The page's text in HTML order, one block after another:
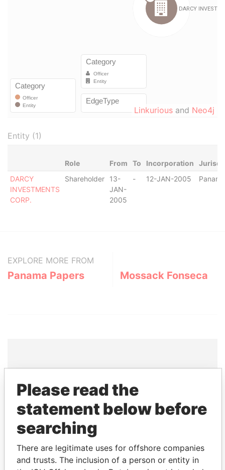
Linkurious and Neo4j
Entity (1)
Role From To Incorporation
DARCY
INVESTMENTS
CORP.
Shareholder
13-
JAN-
2005
- 12-JAN-2005 Panama
EXPLORE MORE FROM
Panama Papers Mossack Fonseca
THE POWER
Explore the offshore connections of world leaders,
politicians and their relatives and associates.
Pandora
Paradise
Please read the
statement below before
searching
There are legitimate uses for offshore companies
and trusts. The inclusion of a person or entity in